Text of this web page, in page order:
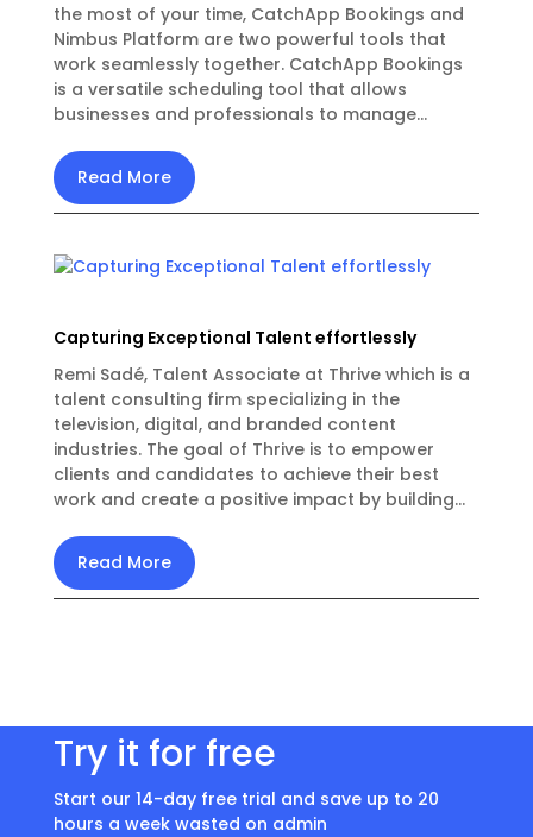
the most of your time, CatchApp Bookings and
Nimbus Platform are two powerful tools that
work seamlessly together. CatchApp Bookings
is a versatile scheduling tool that allows
businesses and professionals to manage...
Read More
Capturing Exceptional Talent effortlessly
Remi Sadé, Talent Associate at Thrive which is a
talent consulting firm specializing in the
television, digital, and branded content
industries. The goal of Thrive is to empower
clients and candidates to achieve their best
work and create a positive impact by building...
Read More
Try it for free
Start our 14-day free trial and save up to 20
hours a week wasted on admin